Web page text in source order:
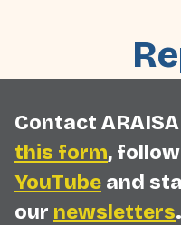
Contact
this form,
YouTube and
our newsletters.